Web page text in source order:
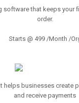
software that keeps your
order.
Starts @ 499 /Month /
helps businesses create
and receive payments